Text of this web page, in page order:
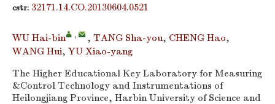
cstr: 32171.14.CO.20130604.0521
WU Hai-bin , , TANG Sha-you, CHENG Hao,
WANG Hui, YU Xiao-yang
The Higher Educational Key Laboratory for Measuring
&Control Technology and Instrumentations of
Heilongjiang Province, Harbin University of Science and